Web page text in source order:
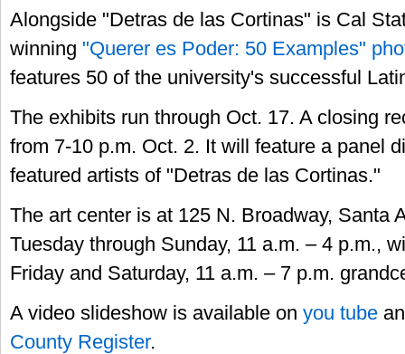
Alongside "Detras de las Cortinas" is Cal
winning "Querer es Poder: 50 Examples"
features 50 of the university's successful
The exhibits run through Oct. 17. A closing
from 7-10 p.m. Oct. 2. It will feature a panel
featured artists of "Detras de las Cortinas."
The art center is at 125 N. Broadway, Santa
Tuesday through Sunday, 11 a.m. – 4 p.m.,
Friday and Saturday, 11 a.m. – 7 p.m.
A video slideshow is available on you tube
County Register.